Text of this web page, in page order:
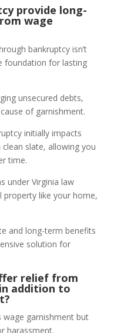
provide long-
wage
bankruptcy isn’t
foundation for lasting
unsecured debts,
of garnishment.
initially impacts
slate, allowing you
time.
under Virginia law
property like your home,
and long-term benefits
solution for
relief from
addition to
wage garnishment but
harassment.